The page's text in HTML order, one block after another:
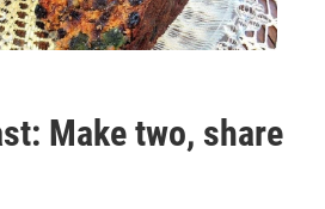
Make two, share